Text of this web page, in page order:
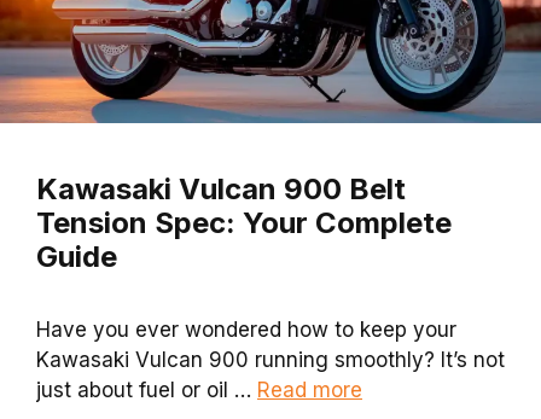
Kawasaki Vulcan 900 Belt
Tension Spec: Your Complete
Guide
Have you ever wondered how to keep your
Kawasaki Vulcan 900 running smoothly? It’s not
just about fuel or oil … Read more